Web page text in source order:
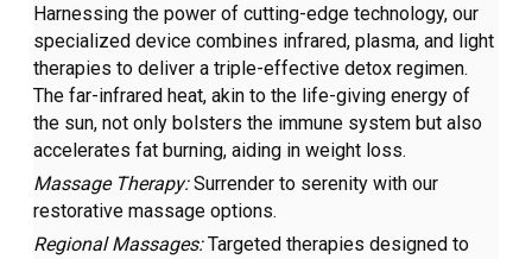
Harnessing the power of cutting-edge technology, our
specialized device combines infrared, plasma, and light
therapies to deliver a triple-effective detox regimen.
The far-infrared heat, akin to the life-giving energy of
the sun, not only bolsters the immune system but also
accelerates fat burning, aiding in weight loss.
Massage Therapy:Surrender to serenity with our
restorative massage options.
Regional Massages:Targeted therapies designed to